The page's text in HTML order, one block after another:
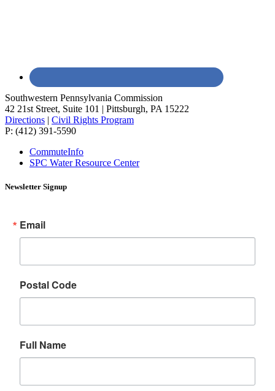
Southwestern Pennsylvania Commission
42 21st Street, Suite 101 | Pittsburgh, PA 15222
Directions | Civil Rights Program
P: (412) 391-5590
CommuteInfo
SPC Water Resource Center
Newsletter Signup
Email
Postal Code
Full Name